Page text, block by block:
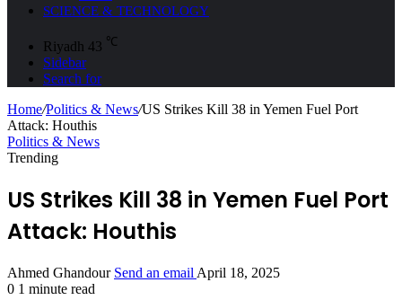
SCIENCE & TECHNOLOGY
Riyadh 43 ℃
Sidebar
Search for
Home/Politics & News/US Strikes Kill 38 in Yemen Fuel Port
Attack: Houthis
Politics & News
Trending
US Strikes Kill 38 in Yemen Fuel Port
Attack: Houthis
Ahmed Ghandour Send an email April 18, 2025
0 1 minute read